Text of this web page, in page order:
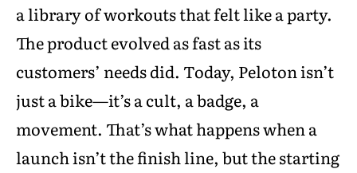
a library of workouts that felt like a party.
The product evolved as fast as its
customers’ needs did. Today, Peloton isn’t
just a bike—it’s a cult, a badge, a
movement. That’s what happens when a
launch isn’t the finish line, but the starting